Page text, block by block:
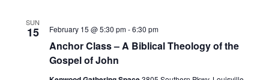
SUN
15
Anchor Class – A Biblical Theology of the
Gospel of John
February 15 @ 5:30 pm-6:30 pm